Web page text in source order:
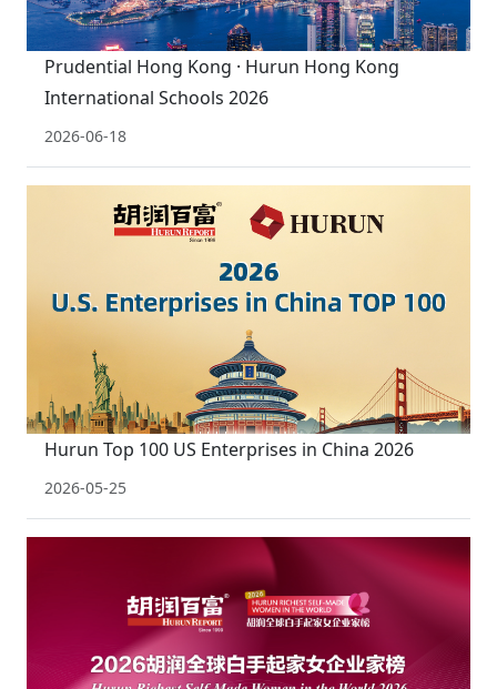
Prudential Hong Kong · Hurun Hong Kong
International Schools 2026
2026-06-18
Hurun Top 100 US Enterprises in China 2026
2026-05-25